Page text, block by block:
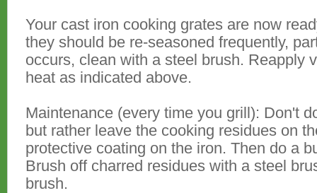
Your cast iron cooking grates are now
they should be re-seasoned frequently,
occurs, clean with a steel brush. Reapply
heat as indicated above.
Maintenance (every time you grill): Don't
but rather leave the cooking residues on
protective coating on the iron. Then do a
Brush off charred residues with a steel
brush.